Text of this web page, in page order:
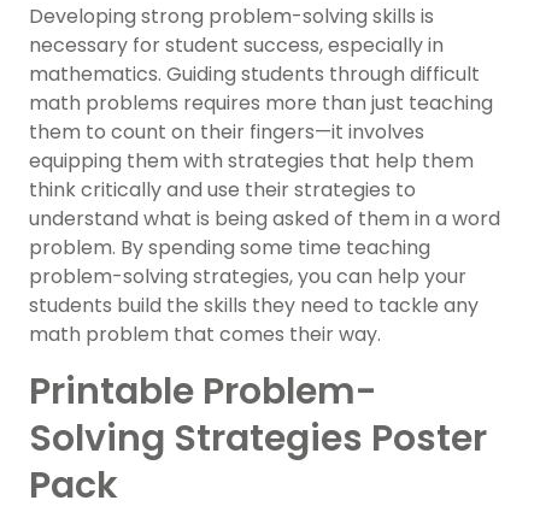
Developing strong problem-solving skills is
necessary for student success, especially in
mathematics. Guiding students through difficult
math problems requires more than just teaching
them to count on their fingers—it involves
equipping them with strategies that help them
think critically and use their strategies to
understand what is being asked of them in a word
problem. By spending some time teaching
problem-solving strategies, you can help your
students build the skills they need to tackle any
math problem that comes their way.
Printable Problem-
Solving Strategies Poster
Pack